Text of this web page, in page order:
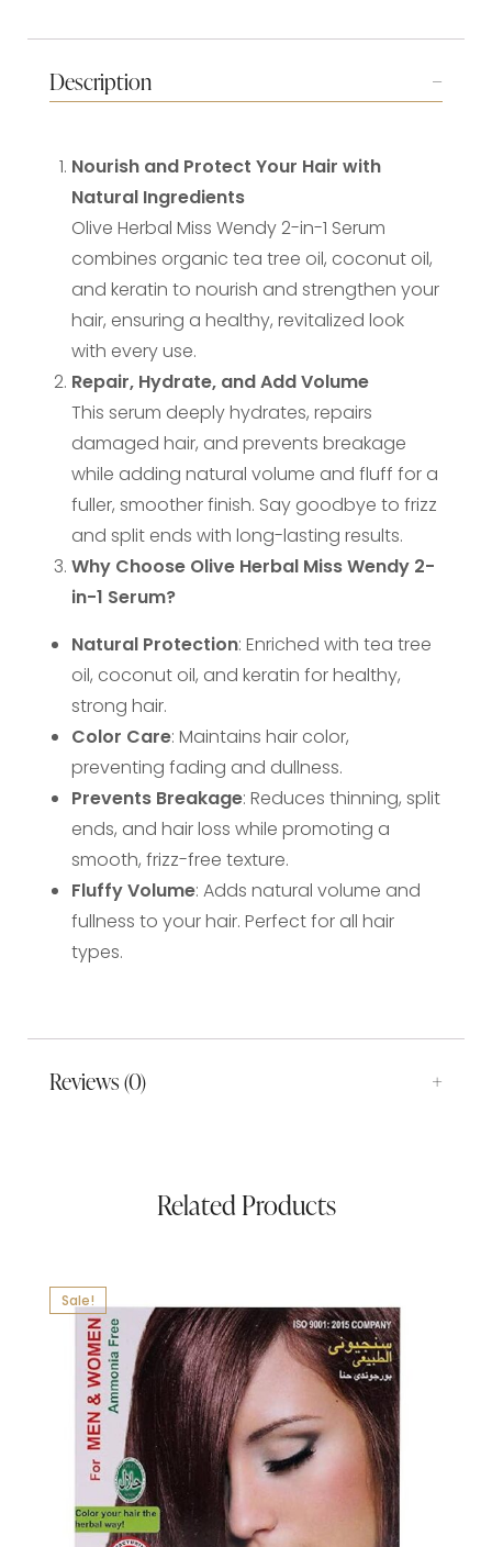
Description
Nourish and Protect Your Hair with
Natural Ingredients
Olive Herbal Miss Wendy 2-in-1 Serum
combines organic tea tree oil, coconut oil,
and keratin to nourish and strengthen your
hair, ensuring a healthy, revitalized look
with every use.
Repair, Hydrate, and Add Volume
This serum deeply hydrates, repairs
damaged hair, and prevents breakage
while adding natural volume and fluff for a
fuller, smoother finish. Say goodbye to frizz
and split ends with long-lasting results.
Why Choose Olive Herbal Miss Wendy 2-
in-1 Serum?
Natural Protection: Enriched with tea tree
oil, coconut oil, and keratin for healthy,
strong hair.
Color Care: Maintains hair color,
preventing fading and dullness.
Prevents Breakage: Reduces thinning, split
ends, and hair loss while promoting a
smooth, frizz-free texture.
Fluffy Volume: Adds natural volume and
fullness to your hair. Perfect for all hair
types.
Reviews (0)
Related Products
Sale!